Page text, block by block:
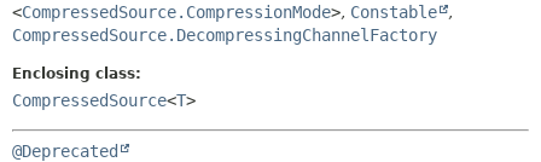
<CompressedSource.CompressionMode>, Constable
,
CompressedSource.DecompressingChannelFactory
Enclosing class:
CompressedSource<T>
@Deprecated